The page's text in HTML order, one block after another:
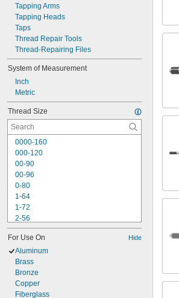
Tapping Arms
Tapping Heads
Taps
Thread Repair Tools
Thread-Repairing Files
System of Measurement
Inch
Metric
Thread Size
0000-160
000-120
00-90
00-96
0-80
1-64
1-72
2-56
2-64
3-48
3-56
4-36
4-40
4-48
5-40
For Use On Hide
Aluminum
Brass
Bronze
Copper
Fiberglass